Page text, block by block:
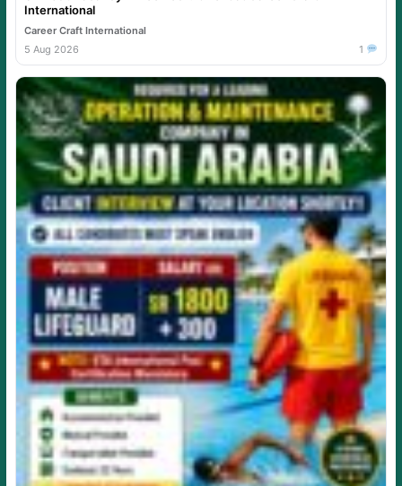
International
Career Craft International
5 Aug 2026
1